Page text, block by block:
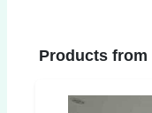
Products from